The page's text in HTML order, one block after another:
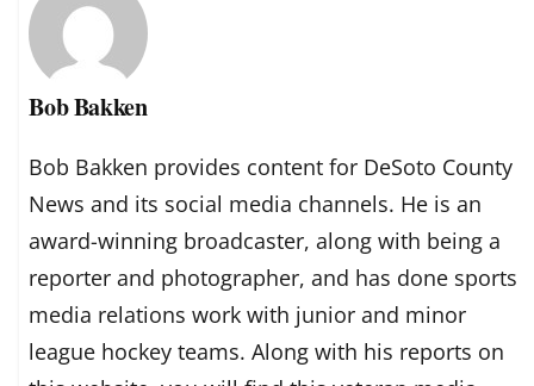
Bob Bakken
Bob Bakken provides content for DeSoto County
News and its social media channels. He is an
award-winning broadcaster, along with being a
reporter and photographer, and has done sports
media relations work with junior and minor
league hockey teams. Along with his reports on